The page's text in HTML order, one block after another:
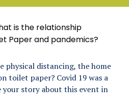
is the relationship
Paper and pandemics?
physical distancing, the home
toilet paper? Covid 19 was a
your story about this event in